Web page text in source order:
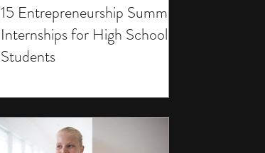
15 Entrepreneurship Summer
Internships for High School
Students